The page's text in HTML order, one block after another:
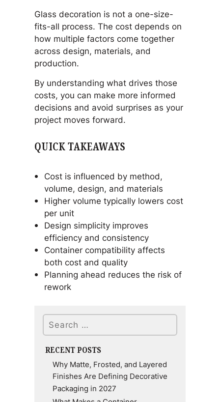
Glass decoration is not a one-size-
fits-all process. The cost depends on
how multiple factors come together
across design, materials, and
production.
By understanding what drives those
costs, you can make more informed
decisions and avoid surprises as your
project moves forward.
QUICK TAKEAWAYS
Cost is influenced by method,
volume, design, and materials
Higher volume typically lowers cost
per unit
Design simplicity improves
efficiency and consistency
Container compatibility affects
both cost and quality
Planning ahead reduces the risk of
rework
Search
RECENT POSTS
Why Matte, Frosted, and Layered
Finishes Are Defining Decorative
Packaging in 2027